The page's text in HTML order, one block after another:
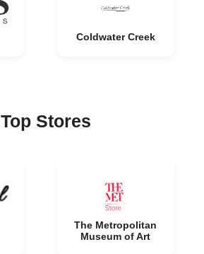
Coldwater Creek
Top Stores
The Metropolitan
Museum of Art